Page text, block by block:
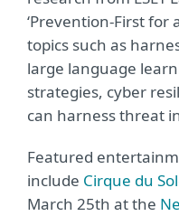
‘Prevention-First for
topics such as
large language
strategies, cyber
can harness threat
Featured
include Cirque du
March 25th at the